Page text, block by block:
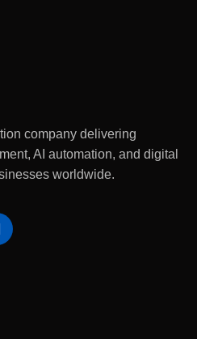
company delivering
AI automation, and digital
worldwide.